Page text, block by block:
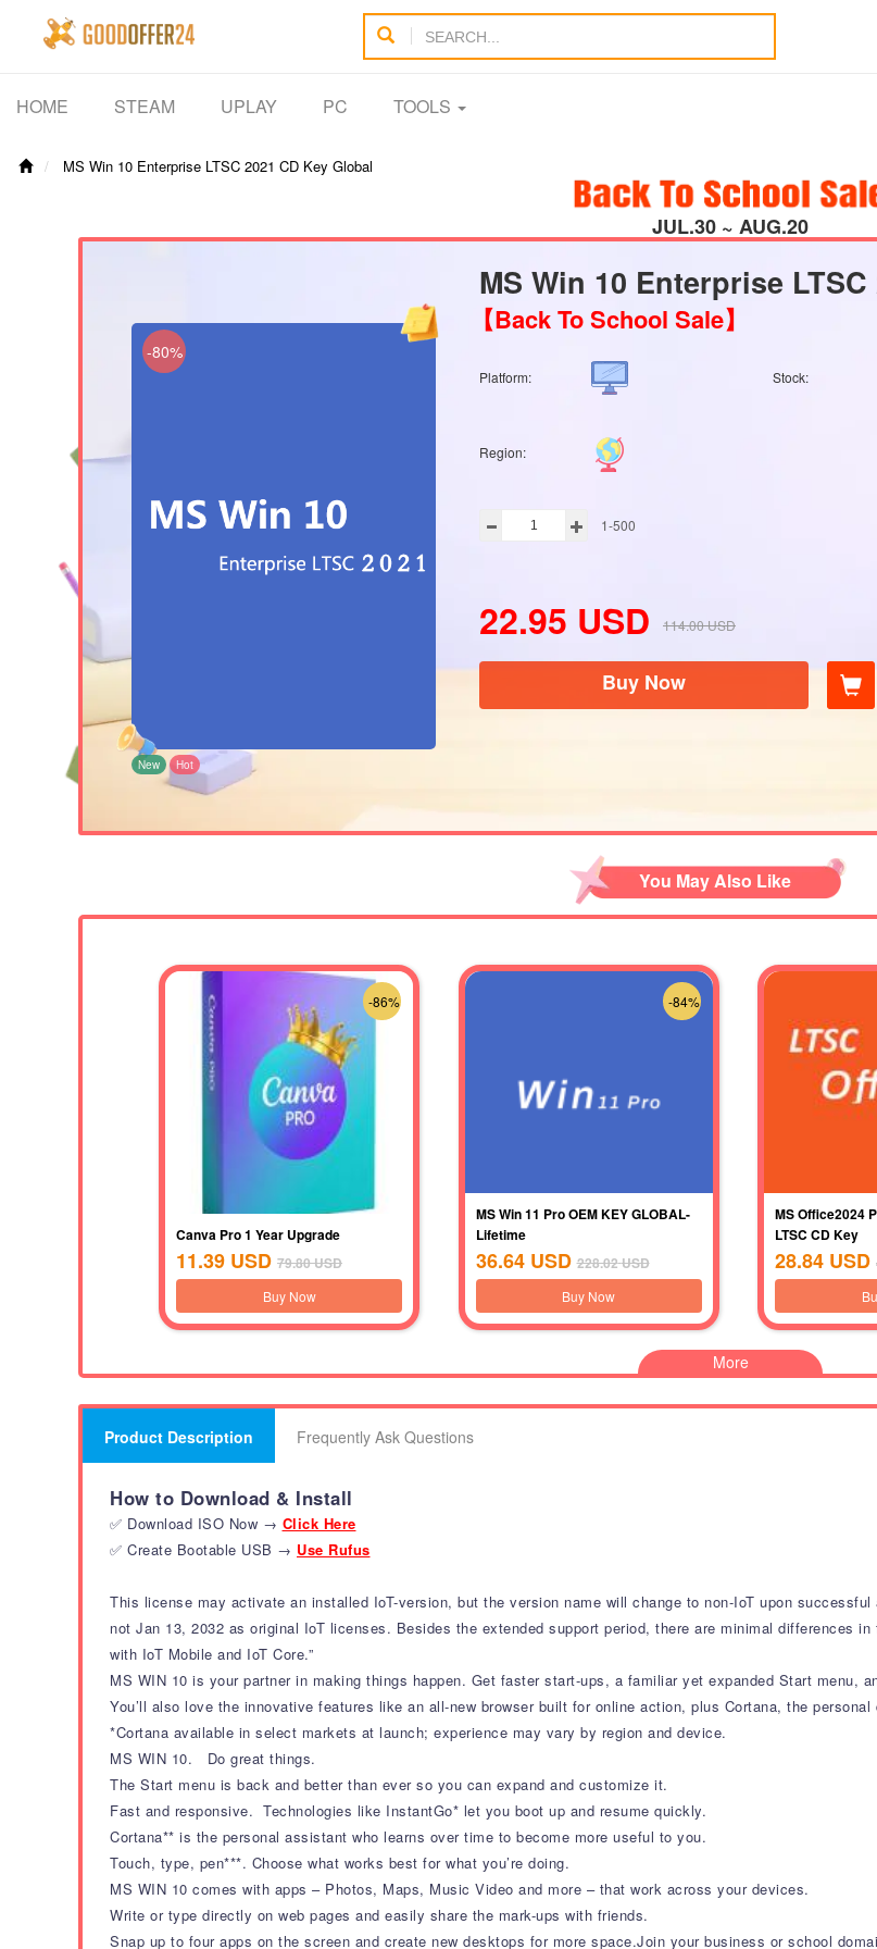
HOME STEAM UPLAY PC TOOLS
MS Win 10 Enterprise LTSC 2021 CD Key Global
JUL.30 ~ AUG.20
-80%
New Hot
MS Win 10 Enterprise
【Back To School Sale】
Platform: Stock:
Region:
1-500
22.95 USD 114.00USD
Buy Now
You May Also Like
-86%
Canva Pro 1 Year Upgrade
11.39 USD 79.80USD
Buy Now
-84%
MS Win 11 Pro OEM KEY GLOBAL-
Lifetime
36.64 USD 228.02USD
Buy Now
MS Office2024
LTSC CD Key
28.84 USD
More
Product Description Frequently Ask Questions
How to Download & Install
✅ Download ISO Now → Click Here
✅ Create Bootable USB → Use Rufus
This license may activate an installed IoT-version, but the version name will change to non-IoT upon
not Jan 13, 2032 as original IoT licenses. Besides the extended support period, there are minimal differences
with IoT Mobile and IoT Core.”
MS WIN 10 is your partner in making things happen. Get faster start-ups, a familiar yet expanded Start menu,
You’ll also love the innovative features like an all-new browser built for online action, plus Cortana, the
*Cortana available in select markets at launch; experience may vary by region and device.
MS WIN 10. Do great things.
The Start menu is back and better than ever so you can expand and customize it.
Fast and responsive. Technologies like InstantGo* let you boot up and resume quickly.
Cortana** is the personal assistant who learns over time to become more useful to you.
Touch, type, pen***. Choose what works best for what you’re doing.
MS WIN 10 comes with apps – Photos, Maps, Music Video and more – that work across your devices.
Write or type directly on web pages and easily share the mark-ups with friends.
Snap up to four apps on the screen and create new desktops for more space.Join your business or school